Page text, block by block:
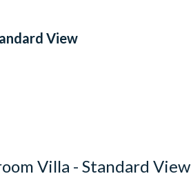
View
Villa - Standard View